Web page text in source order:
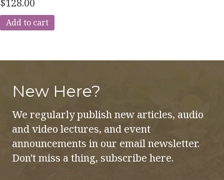
$128.00
The
Full
Course
quantity
Add to cart
New Here?
We regularly publish new articles, audio
and video lectures, and event
announcements in our email newsletter.
Don't miss a thing, subscribe here.